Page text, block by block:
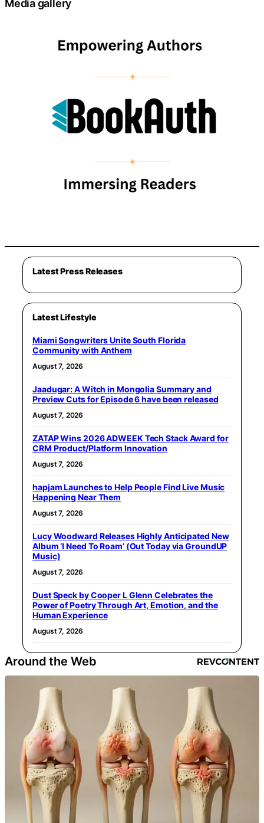
Media gallery
Latest Press Releases
Latest Lifestyle
Miami Songwriters Unite South Florida
Community with Anthem
August 7, 2026
Jaadugar: A Witch in Mongolia Summary and
Preview Cuts for Episode 6 have been released
August 7, 2026
ZATAP Wins 2026 ADWEEK Tech Stack Award for
CRM Product/Platform Innovation
August 7, 2026
hapjam Launches to Help People Find Live Music
Happening Near Them
August 7, 2026
Lucy Woodward Releases Highly Anticipated New
Album ‘I Need To Roam’ (Out Today via GroundUP
Music)
August 7, 2026
Dust Speck by Cooper L Glenn Celebrates the
Power of Poetry Through Art, Emotion, and the
Human Experience
August 7, 2026
Around the Web